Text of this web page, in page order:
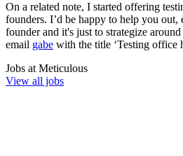
On a related note, I started offering
founders. I’d be happy to help you out,
founder and it's just to strategize
email gabe with the title ‘Testing office
Jobs at Meticulous
View all jobs